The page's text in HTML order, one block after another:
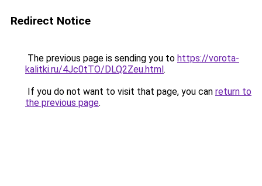
Redirect Notice
The previous page is sending you to https://vorota-
kalitki.ru/4Jc0tTO/DLQ2Zeu.html.
If you do not want to visit that page, you can return to
the previous page.